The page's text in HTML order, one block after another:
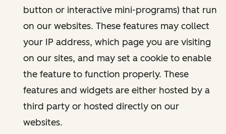
button or interactive mini-programs) that run
on our websites. These features may collect
your IP address, which page you are visiting
on our sites, and may set a cookie to enable
the feature to function properly. These
features and widgets are either hosted by a
third party or hosted directly on our
websites.